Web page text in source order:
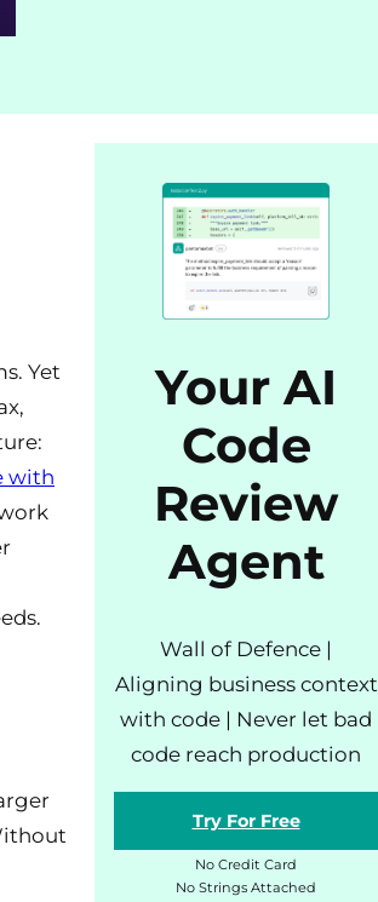
Yet
with
Your AI
Code
Review
Agent
Wall of Defence |
Aligning business context
with code | Never let bad
code reach production
Try For Free
No Credit Card
No Strings Attached